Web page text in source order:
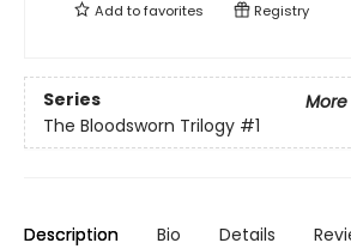
Add tofavorites Registry
Series
The Bloodsworn Trilogy #1
Description Bio Details